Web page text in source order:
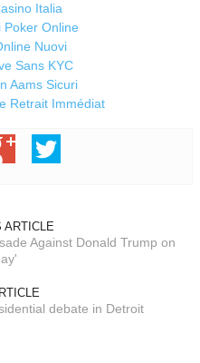
Italia
Poker Online
Nuovi
Sans KYC
Aams Sicuri
Retrait Immédiat
ARTICLE
Against Donald Trump on
debate in Detroit